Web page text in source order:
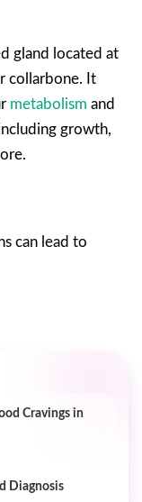
gland located at
collarbone. It
metabolism and
growth,
can lead to
Cravings in
Diagnosis